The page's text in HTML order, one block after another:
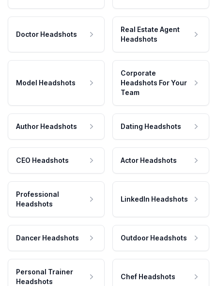
Doctor Headshots
Real Estate Agent
Headshots
Model Headshots
Corporate
Headshots For Your
Team
Author Headshots Dating Headshots
CEO Headshots Actor Headshots
Professional
Headshots
LinkedIn Headshots
Dancer Headshots Outdoor Headshots
Personal Trainer
Headshots
Chef Headshots